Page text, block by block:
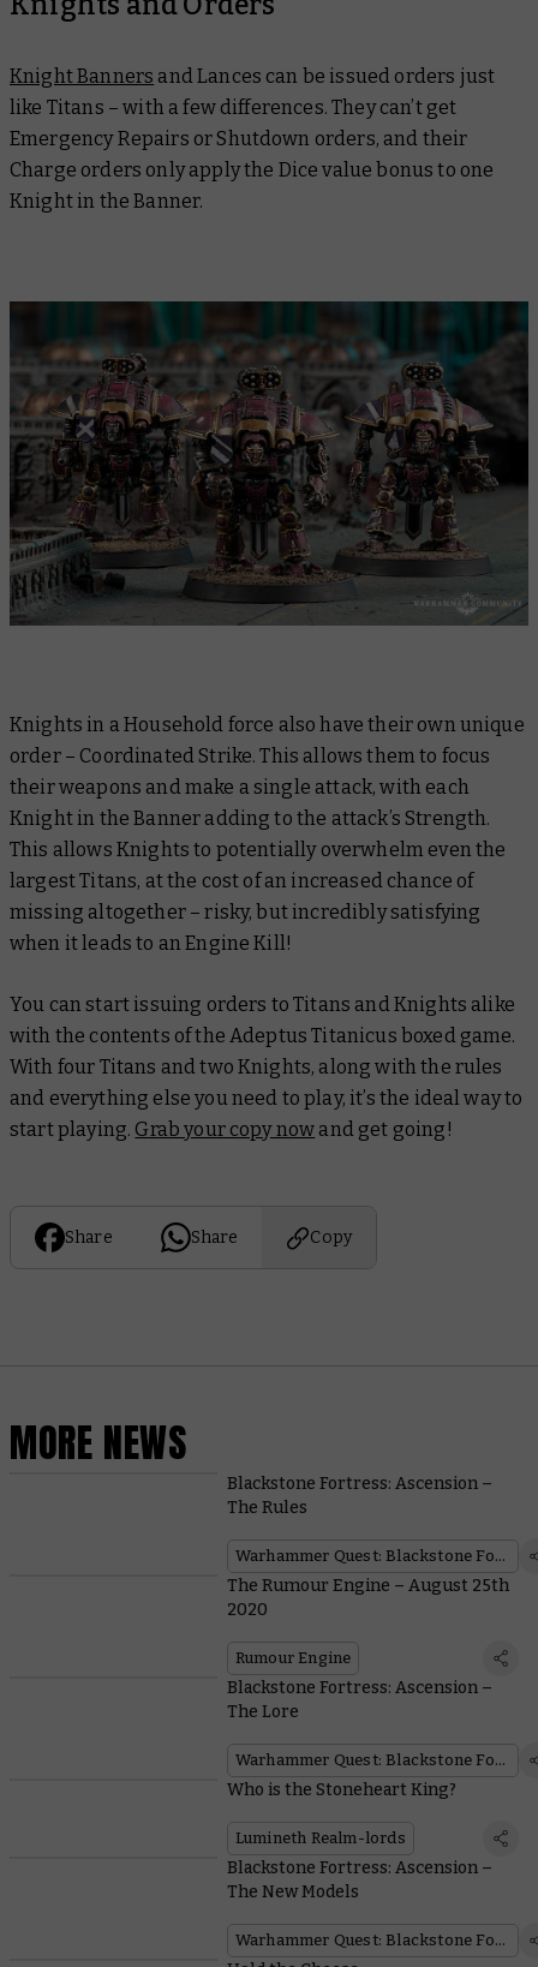
Knight Banners and Lances can be issued orders just
like Titans – with a few differences. They can’t get
Emergency Repairs or Shutdown orders, and their
Charge orders only apply the Dice value bonus to one
Knight in the Banner.
Knights in a Household force also have their own unique
order – Coordinated Strike. This allows them to focus
their weapons and make a single attack, with each
Knight in the Banner adding to the attack’s Strength.
This allows Knights to potentially overwhelm even the
largest Titans, at the cost of an increased chance of
missing altogether – risky, but incredibly satisfying
when it leads to an Engine Kill!
You can start issuing orders to Titans and Knights alike
with the contents of the Adeptus Titanicus boxed game.
With four Titans and two Knights, along with the rules
and everything else you need to play, it’s the ideal way to
start playing. Grab your copy now and get going!
Share Share Copy
MORE NEWS
Blackstone Fortress: Ascension –
The Rules
Warhammer Quest: Blackstone Fortress
The Rumour Engine – August 25th
2020
Rumour Engine
Blackstone Fortress: Ascension –
The Lore
Warhammer Quest: Blackstone Fortress
Who is the Stoneheart King?
Lumineth Realm-lords
Blackstone Fortress: Ascension –
The New Models
Warhammer Quest: Blackstone Fortress